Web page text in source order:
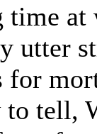
time
utter
for
tell,